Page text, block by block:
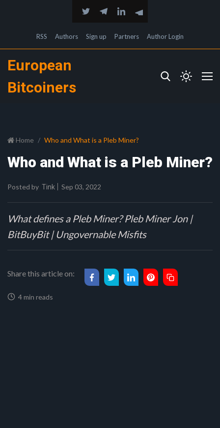
RSS Authors Sign up Partners Author Login
European
Bitcoiners
Home Who and What is a Pleb Miner?
Who and What is a Pleb Miner?
Posted by Tink Sep 03, 2022
What defines a Pleb Miner? Pleb Miner Jon |
BitBuyBit | Ungovernable Misfits
Share this article on:
4 min reads